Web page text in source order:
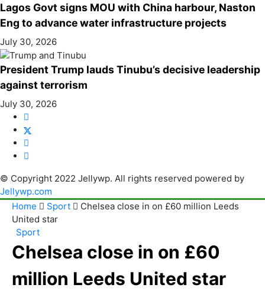
Lagos Govt signs MOU with China harbour, Naston
Eng to advance water infrastructure projects
July 30, 2026
President Trump lauds Tinubu’s decisive leadership
against terrorism
July 30, 2026
© Copyright 2022 Jellywp. All rights reserved powered by
Jellywp.com
Home
Sport
Chelsea close in on £60 million Leeds
United star
Sport
Chelsea close in on £60
million Leeds United star